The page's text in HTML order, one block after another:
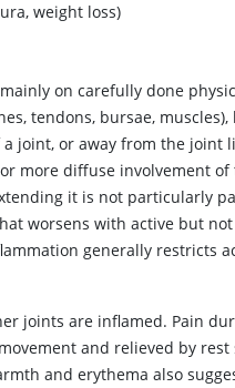
weight loss)
on carefully done
tendons, bursae,
joint, or away from the joint
more diffuse involvement
it is not particularly
worsens with active but
generally restricts
joints are inflamed. Pain
and relieved by
and erythema also